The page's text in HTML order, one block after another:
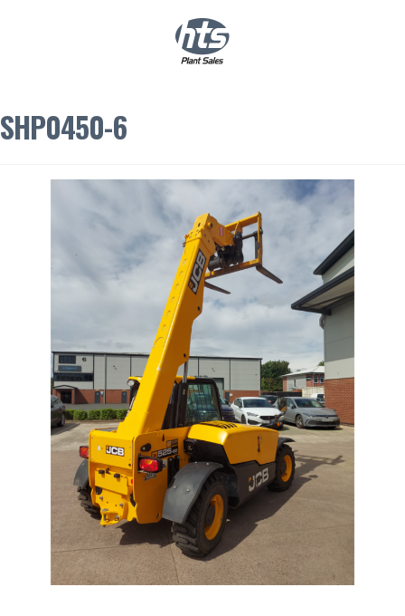
SHP0450-6